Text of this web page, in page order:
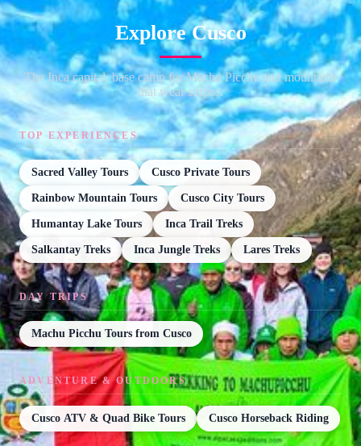
Explore Cusco
The Inca capital, base camp for Machu Picchu and mountains
that wear stripes.
TOP EXPERIENCES
Sacred Valley Tours Cusco Private Tours
Rainbow Mountain Tours Cusco City Tours
Humantay Lake Tours Inca Trail Treks
Salkantay Treks Inca Jungle Treks Lares Treks
DAY TRIPS
Machu Picchu Tours from Cusco
ADVENTURE & OUTDOORS
Cusco ATV & Quad Bike Tours Cusco Horseback Riding